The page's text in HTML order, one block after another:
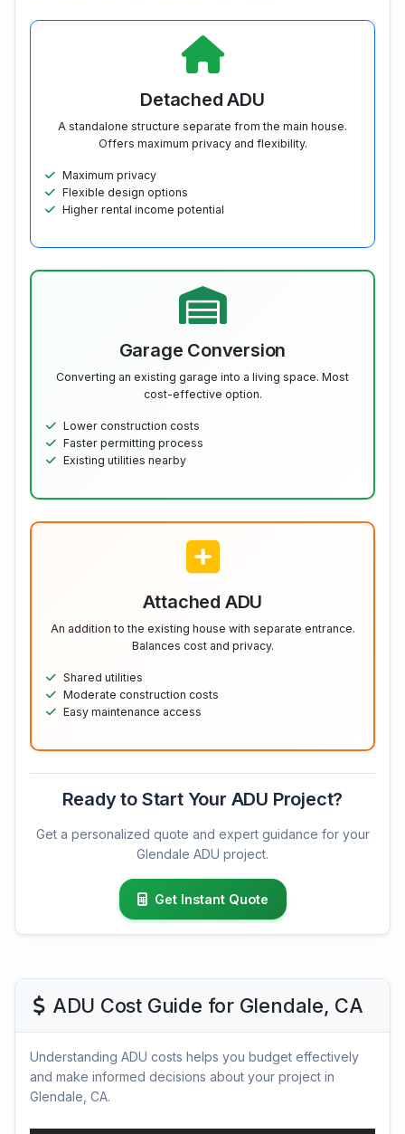
Detached ADU
A standalone structure separate from the main house.
Offers maximum privacy and flexibility.
Maximum privacy
Flexible design options
Higher rental income potential
Garage Conversion
Converting an existing garage into a living space. Most
cost-effective option.
Lower construction costs
Faster permitting process
Existing utilities nearby
Attached ADU
An addition to the existing house with separate entrance.
Balances cost and privacy.
Shared utilities
Moderate construction costs
Easy maintenance access
Ready to Start Your ADU Project?
Get a personalized quote and expert guidance for your
Glendale ADU project.
Get Instant Quote
ADU Cost Guide for Glendale, CA
Understanding ADU costs helps you budget effectively
and make informed decisions about your project in
Glendale, CA.